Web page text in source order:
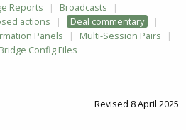
Reports
Broadcasts
actions
Deal commentary
Panels
Multi-Session Pairs
Config Files
Revised 8 April 2025